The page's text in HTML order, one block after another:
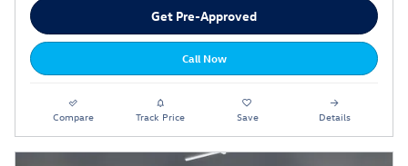
Get Pre-Approved
Call Now
Compare Track Price Save Details